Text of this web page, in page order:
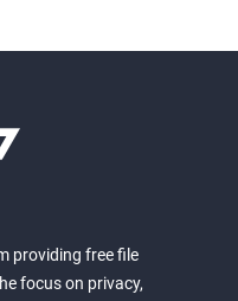
providing free file
focus on privacy,